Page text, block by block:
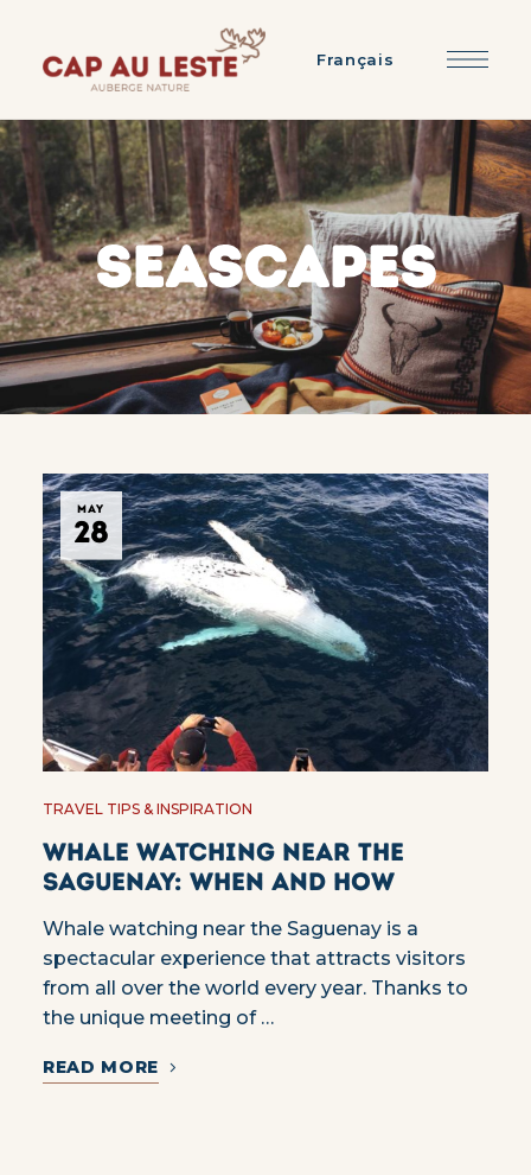
Français
SEASCAPES
MAY
28
TRAVEL TIPS & INSPIRATION
Whale watching near the
Saguenay: when and how
Whale watching near the Saguenay is a
spectacular experience that attracts visitors
from all over the world every year. Thanks to
the unique meeting of …
READ MORE